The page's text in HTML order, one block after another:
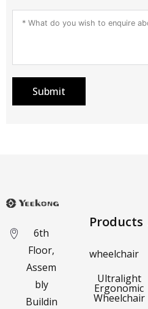
Submit
6th
Floor,
Assem
bly
Buildin
Products
wheelchair
Ultralight
Ergonomic
Wheelchair